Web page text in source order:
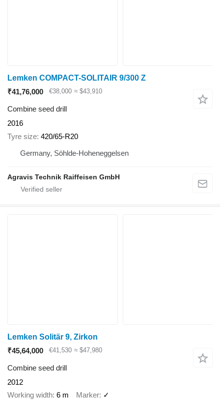
Lemken COMPACT-SOLITAIR 9/300 Z
₹41,76,000
€38,000 ≈ $43,910
Combine seed drill
2016
Tyre size 420/65-R20
Germany, Söhlde-Hoheneggelsen
Agravis Technik Raiffeisen GmbH
Lemken Solitär 9, Zirkon
₹45,64,000
€41,530 ≈ $47,980
Combine seed drill
2012
Working width 6 m Marker ✓